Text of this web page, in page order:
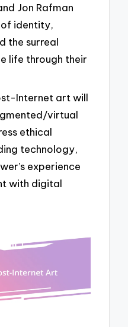
Jon Rafman
identity,
the surreal
life through their
Internet art will
virtual
ethical
technology,
experience
with digital